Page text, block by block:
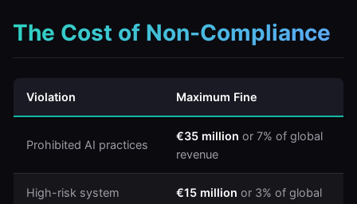
The Cost of Non-Compliance
Violation Maximum Fine
Prohibited AI practices
€35 million or 7% of global
revenue
High-risk system
€15 million or 3% of global